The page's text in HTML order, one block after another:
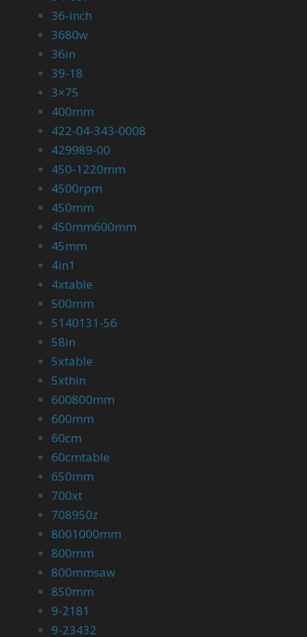
36-inch
3680w
36in
39-18
3×75
400mm
422-04-343-0008
429989-00
450-1220mm
4500rpm
450mm
450mm600mm
45mm
4in1
4xtable
500mm
5140131-56
58in
5xtable
5xthin
600800mm
600mm
60cm
60cmtable
650mm
700xt
708950z
8001000mm
800mm
800mmsaw
850mm
9-2181
9-23432